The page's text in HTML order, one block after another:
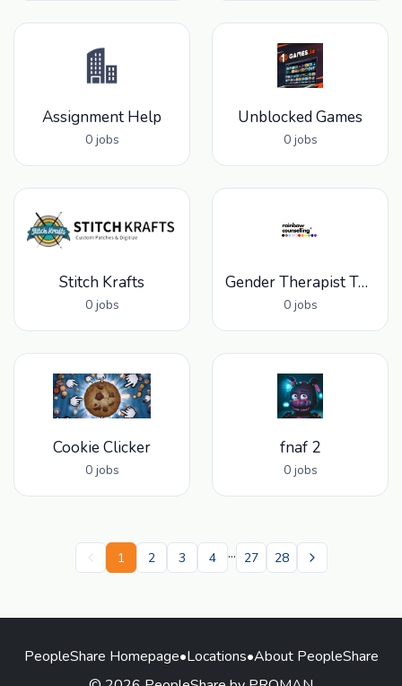
Assignment Help
0 jobs
Unblocked Games
0 jobs
Stitch Krafts
0 jobs
Gender Therapist Toronto
0 jobs
Cookie Clicker
0 jobs
fnaf 2
0 jobs
1 2 3 4 ... 27 28
PeopleShare Homepage•Locations•About PeopleShare